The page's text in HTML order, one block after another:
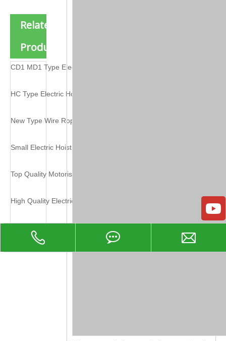
Related
Products
CD1 MD1 Type Electric Hoist
HC Type Electric Hoist
New Type Wire Rope Electric Hoist
Small Electric Hoist High Quality
High Quality Electric Wire Rope Hoist